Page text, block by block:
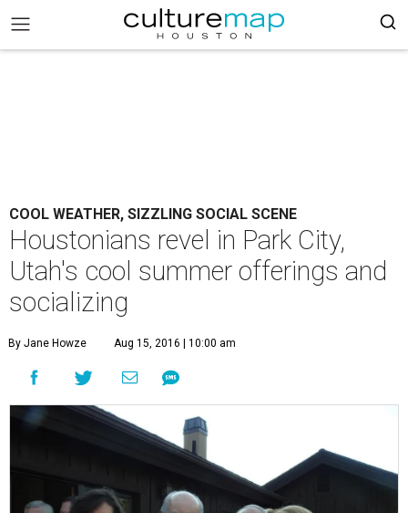
COOL WEATHER, SIZZLING SOCIAL SCENE
Houstonians revel in Park City,
Utah's cool summer offerings and
socializing
By Jane Howze Aug 15, 2016 | 10:00 am